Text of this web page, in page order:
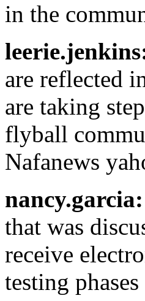
in the
are reflected
are taking
flyball
Nafanews
nancy.garcia:
that was
receive
testing